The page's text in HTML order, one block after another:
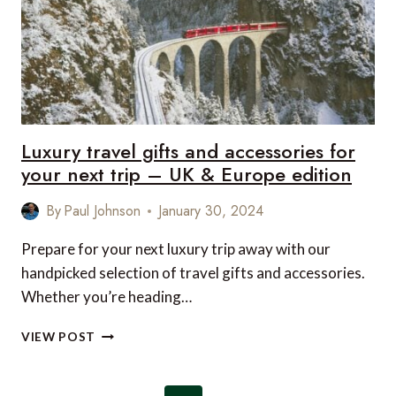
NEXT
TRIP
–
US
&
CANADA
EDITION
Luxury travel gifts and accessories for
your next trip – UK & Europe edition
ByPaul Johnson January 30, 2024
Prepare for your next luxury trip away with our
handpicked selection of travel gifts and accessories.
Whether you’re heading…
VIEW POST LUXURY